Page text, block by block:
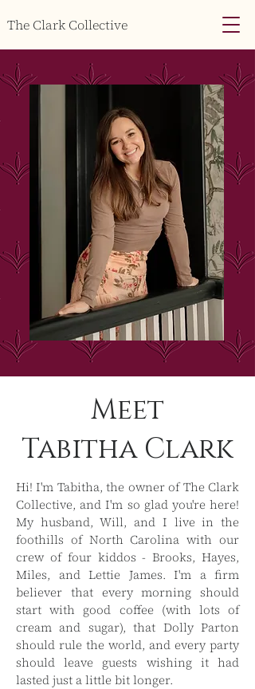
The Clark Collective
Meet
Tabitha Clark
Hi! I'm Tabitha, the owner of The Clark
Collective, and I'm so glad you're here!
My husband, Will, and I live in the
foothills of North Carolina with our
crew of four kiddos - Brooks, Hayes,
Miles, and Lettie James. I'm a firm
believer that every morning should
start with good coffee (with lots of
cream and sugar), that Dolly Parton
should rule the world, and every party
should leave guests wishing it had
lasted just a little bit longer. ​